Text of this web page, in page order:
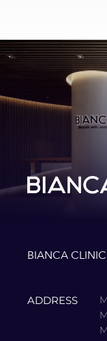
BIANCA
ADDRESS